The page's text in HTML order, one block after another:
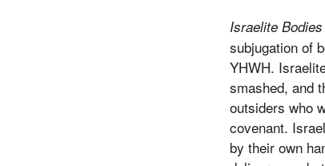
Israelite
subjugation of
YHWH.
smashed, and
outsiders who
covenant.
by their own